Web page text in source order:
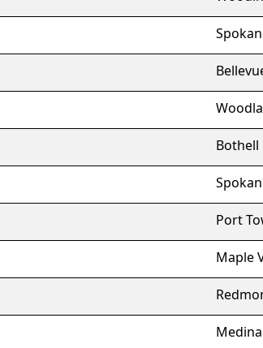
Bothell
Port
Maple
Medina